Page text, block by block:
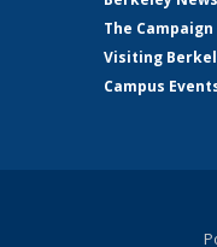
The
Visiting
Campus